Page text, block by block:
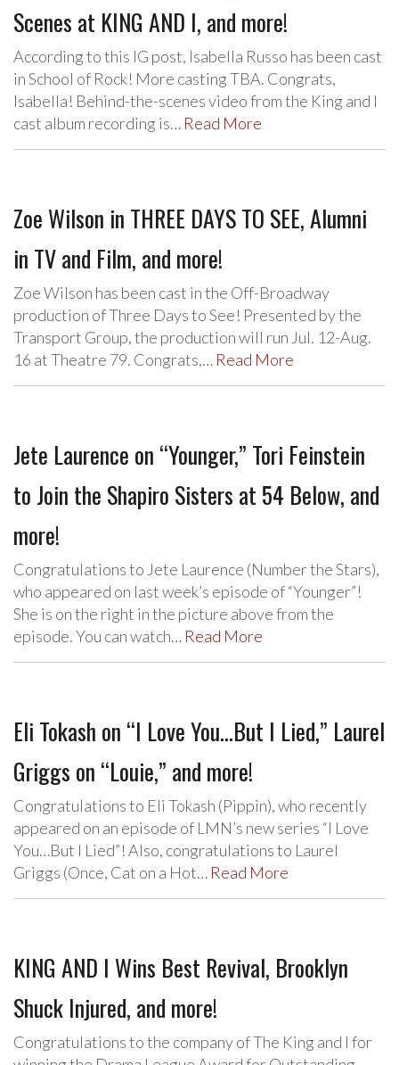
Scenes at KING AND I, and more!
According to this IG post, Isabella Russo has been cast
in School of Rock! More casting TBA. Congrats,
Isabella! Behind-the-scenes video from the King and I
cast album recording is… Read More
Zoe Wilson in THREE DAYS TO SEE, Alumni
in TV and Film, and more!
Zoe Wilson has been cast in the Off-Broadway
production of Three Days to See! Presented by the
Transport Group, the production will run Jul. 12-Aug.
16 at Theatre 79. Congrats,… Read More
Jete Laurence on “Younger,” Tori Feinstein
to Join the Shapiro Sisters at 54 Below, and
more!
Congratulations to Jete Laurence (Number the Stars),
who appeared on last week’s episode of “Younger”!
She is on the right in the picture above from the
episode. You can watch… Read More
Eli Tokash on “I Love You…But I Lied,” Laurel
Griggs on “Louie,” and more!
Congratulations to Eli Tokash (Pippin), who recently
appeared on an episode of LMN’s new series “I Love
You…But I Lied”! Also, congratulations to Laurel
Griggs (Once, Cat on a Hot… Read More
KING AND I Wins Best Revival, Brooklyn
Shuck Injured, and more!
Congratulations to the company of The King and I for